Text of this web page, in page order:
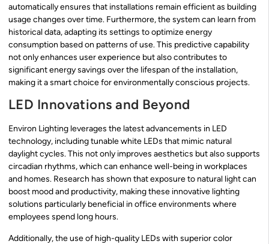
automatically ensures that installations remain efficient as building
usage changes over time. Furthermore, the system can learn from
historical data, adapting its settings to optimize energy
consumption based on patterns of use. This predictive capability
not only enhances user experience but also contributes to
significant energy savings over the lifespan of the installation,
making it a smart choice for environmentally conscious projects.
LED Innovations and Beyond
Environ Lighting leverages the latest advancements in LED
technology, including tunable white LEDs that mimic natural
daylight cycles. This not only improves aesthetics but also supports
circadian rhythms, which can enhance well-being in workplaces
and homes. Research has shown that exposure to natural light can
boost mood and productivity, making these innovative lighting
solutions particularly beneficial in office environments where
employees spend long hours.
Additionally, the use of high-quality LEDs with superior color